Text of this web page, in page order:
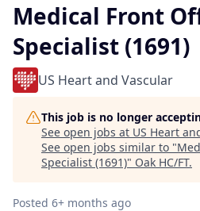
Medical Front
Specialist (1691)
US Heart and Vascular
This job is no longer
See open jobs at US Heart
See open jobs similar to "
Specialist (1691)" Oak HC/FT.
Posted 6+ months ago